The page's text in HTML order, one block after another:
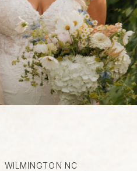
WILMINGTON NC